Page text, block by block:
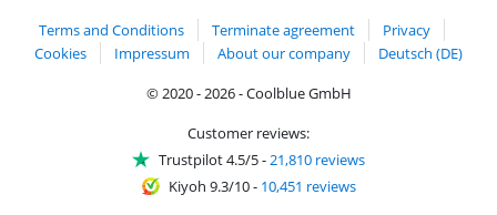
Terms and Conditions
Terminate agreement
Privacy
Cookies
Impressum About our company
Deutsch (DE)
© 2020 - 2026 - Coolblue GmbH
Customer reviews:
Trustpilot 4.5/5-21,810 reviews
Kiyoh 9.3/10- 10,451 reviews